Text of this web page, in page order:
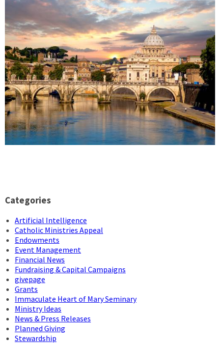
Categories
Artificial Intelligence
Catholic Ministries Appeal
Endowments
Event Management
Financial News
Fundraising & Capital Campaigns
givepage
Grants
Immaculate Heart of Mary Seminary
Ministry Ideas
News & Press Releases
Planned Giving
Stewardship